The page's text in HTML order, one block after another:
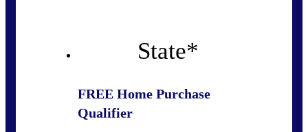
State*
FREE Home Purchase
Qualifier